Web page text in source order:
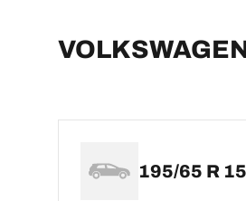
195/65 R